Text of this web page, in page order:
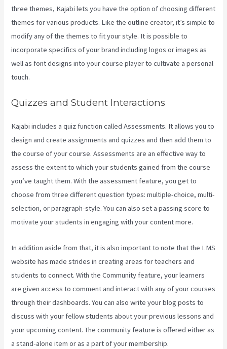
three themes, Kajabi lets you have the option of choosing different
themes for various products. Like the outline creator, it’s simple to
modify any of the themes to fit your style. It is possible to
incorporate specifics of your brand including logos or images as
well as font designs into your course player to cultivate a personal
touch.
Quizzes and Student Interactions
Kajabi includes a quiz function called Assessments. It allows you to
design and create assignments and quizzes and then add them to
the course of your course. Assessments are an effective way to
assess the extent to which your students gained from the course
you’ve taught them. With the assessment feature, you get to
choose from three different question types: multiple-choice, multi-
selection, or paragraph-style. You can also set a passing score to
motivate your students in engaging with your content more.
In addition aside from that, it is also important to note that the LMS
website has made strides in creating areas for teachers and
students to connect. With the Community feature, your learners
are given access to comment and interact with any of your courses
through their dashboards. You can also write your blog posts to
discuss with your fellow students about your previous lessons and
your upcoming content. The community feature is offered either as
a stand-alone item or as a part of your membership.